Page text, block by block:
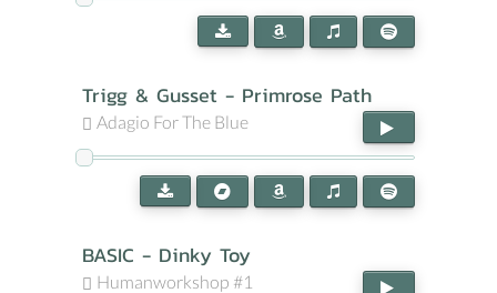
Trigg & Gusset - Primrose Path
Adagio For The Blue
BASIC - Dinky Toy
Humanworkshop #1